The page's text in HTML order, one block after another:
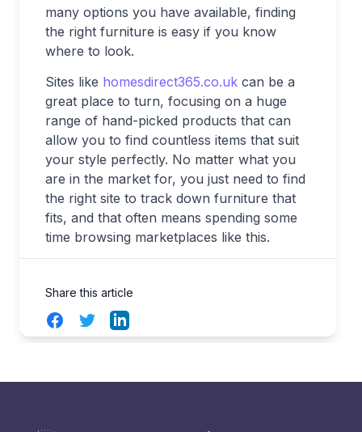
many options you have available, finding
the right furniture is easy if you know
where to look.
Sites like homesdirect365.co.uk can be a
great place to turn, focusing on a huge
range of hand-picked products that can
allow you to find countless items that suit
your style perfectly. No matter what you
are in the market for, you just need to find
the right site to track down furniture that
fits, and that often means spending some
time browsing marketplaces like this.
Share this article
FacebookTwitterLinkedIn